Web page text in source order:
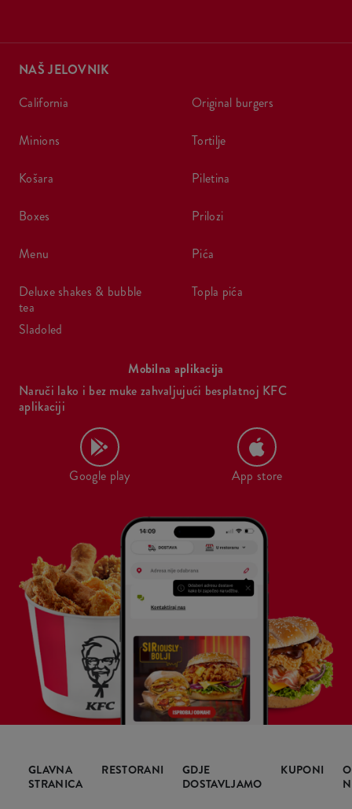
NAŠ JELOVNIK
california
minions
košara
boxes
menu
deluxe shakes & bubble
tea
sladoled
original burgers
tortilje
piletina
prilozi
pića
topla pića
Mobilna aplikacija
Naruči lako i bez muke zahvaljujući besplatnoj KFC
aplikaciji
Google play App store
GLAVNA
STRANICA
RESTORANI
GDJE
DOSTAVLJAMO
KUPONI
O